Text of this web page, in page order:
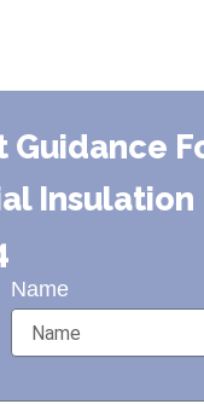
Guidance
Insulation
Name